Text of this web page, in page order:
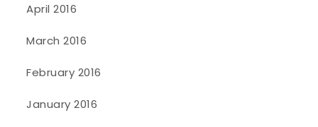
April 2016
March 2016
February 2016
January 2016